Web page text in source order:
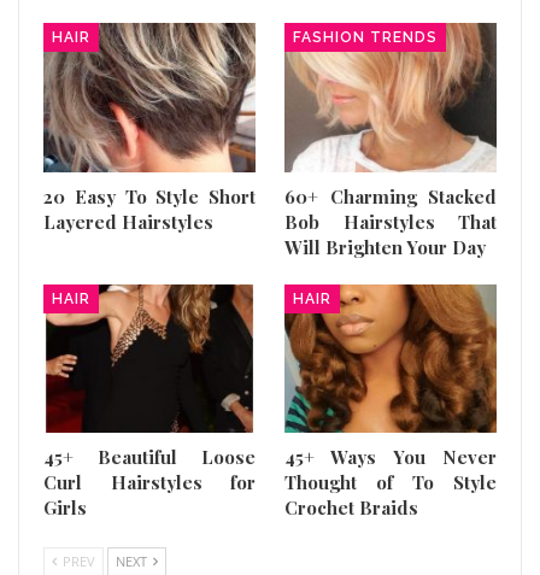
HAIR
20 Easy To Style Short
Layered Hairstyles
FASHION TRENDS
60+ Charming Stacked
Bob Hairstyles That
Will Brighten Your Day
HAIR
45+ Beautiful Loose
Curl Hairstyles for
Girls
HAIR
45+ Ways You Never
Thought of To Style
Crochet Braids
PREV NEXT